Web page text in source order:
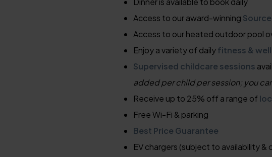
Access to our award-winning
Access to our heated outdoor pool
Enjoy a variety of dailyfitness &
Supervised childcare sessions
added per child per session; you
Receive up to 25% off a range of
Free Wi-Fi & parking
Best Price Guarantee
EV chargers (subject to availability &